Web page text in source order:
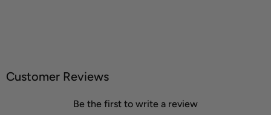
Customer Reviews
Be the first to write a review